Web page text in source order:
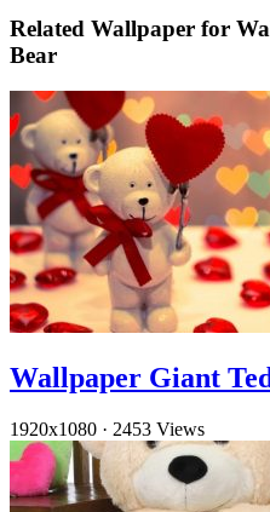
Related Wallpaper for
Bear
Wallpaper Giant
1920x1080 · 2453 Views